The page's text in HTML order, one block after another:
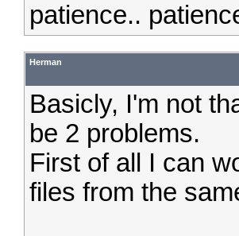
patience..
Herman
Basicly, I'm not
be 2 problems.
First of all I can
files from the